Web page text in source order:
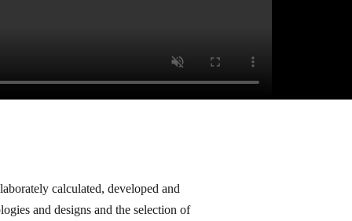
calculated, developed and
and designs and the selection of